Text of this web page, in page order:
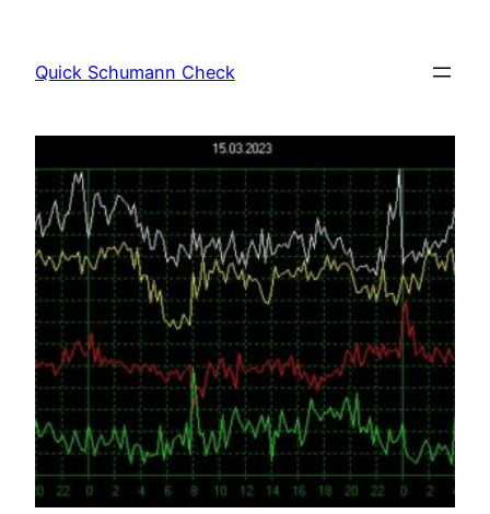
content
Quick Schumann Check